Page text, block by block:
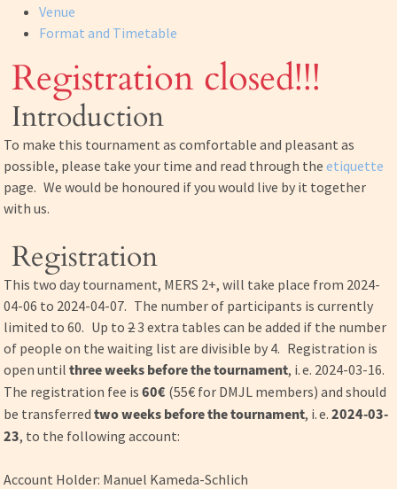
Venue
Format and Timetable
Registration closed!!!
Introduction
To make this tournament as comfortable and pleasant as
possible, please take your time and read through theetiquette
page. We would be honoured if you would live by it together
with us.
Registration
This two day tournament, MERS 2+, will take place from 2024-
04-06 to 2024-04-07. The number of participants is currently
limited to 60. Up to23 extra tables can be added if the number
of people on the waiting list are divisible by 4. Registration is
open untilthree weeks before the tournament, i. e. 2024-03-16.
The registration fee is60€ (55€ for DMJL members) and should
be transferredtwo weeks before the tournament, i. e.2024-03-
23, to the following account:
Account Holder: Manuel Kameda-Schlich